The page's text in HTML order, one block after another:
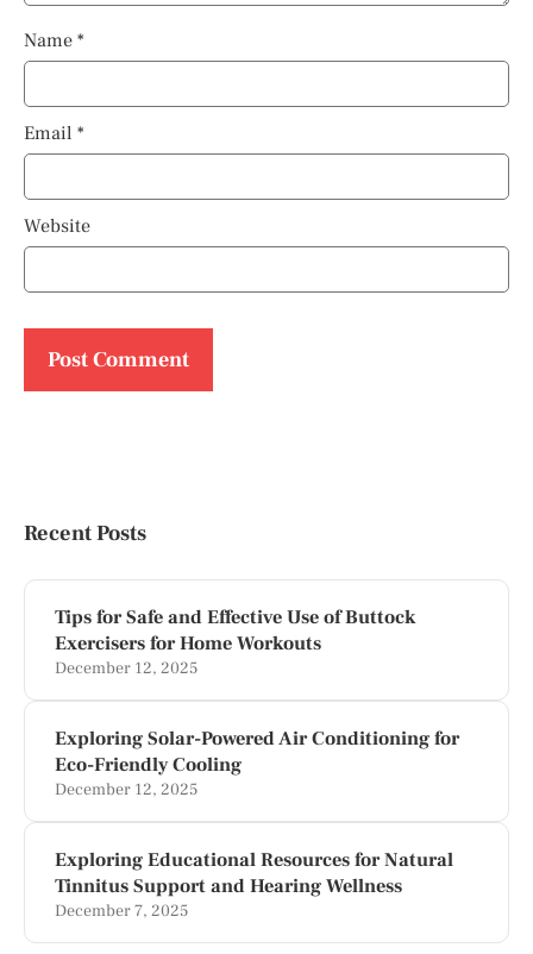
Name *
Email *
Website
Recent Posts
Tips for Safe and Effective Use of Buttock
Exercisers for Home Workouts
December 12, 2025
Exploring Solar-Powered Air Conditioning for
Eco-Friendly Cooling
December 12, 2025
Exploring Educational Resources for Natural
Tinnitus Support and Hearing Wellness
December 7, 2025